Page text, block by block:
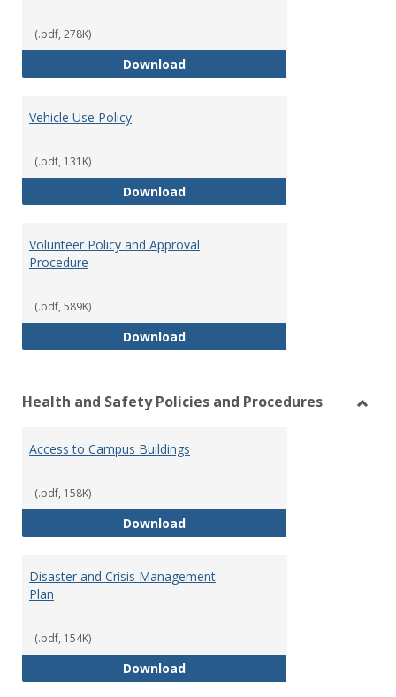
(.pdf, 278K)
DownloadUniversity Sponsored Travel
Vehicle Use Policy
(.pdf, 131K)
DownloadVehicle Use Policy
Volunteer Policy and Approval
Procedure
(.pdf, 589K)
DownloadVolunteer Policy and Approval
Health and Safety Policies and Procedures
Access to Campus Buildings
(.pdf, 158K)
DownloadAccess to Campus Buildings
Disaster and Crisis Management
Plan
(.pdf, 154K)
DownloadDisaster and Crisis Management